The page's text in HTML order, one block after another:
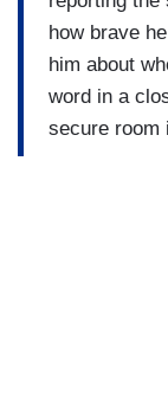
how brave
him about
word in a
secure room